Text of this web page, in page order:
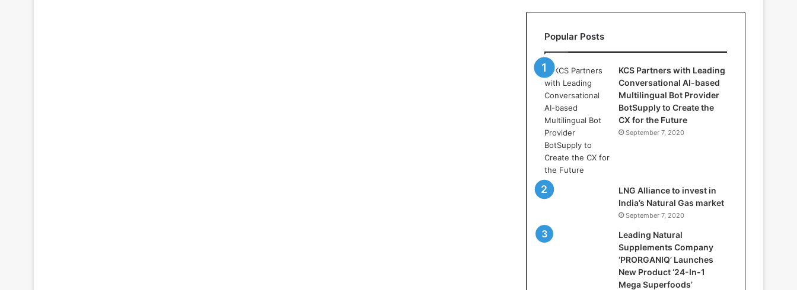
l
s
:
W
h
e
r
e
A
r
t
i
f
i
c
a
l
Popular Posts
KCS Partners with Leading
Conversational AI-based
Multilingual Bot Provider
BotSupply to Create the
CX for the Future
September 7, 2020
LNG Alliance to invest in
India’s Natural Gas market
September 7, 2020
Leading Natural
Supplements Company
‘PRORGANIQ’ Launches
New Product ‘24-In-1
Mega Superfoods’